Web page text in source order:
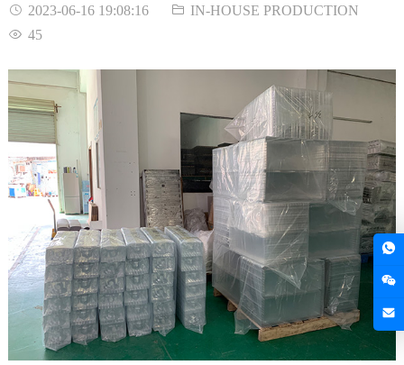
2023-06-16 19:08:16
IN-HOUSE PRODUCTION
45